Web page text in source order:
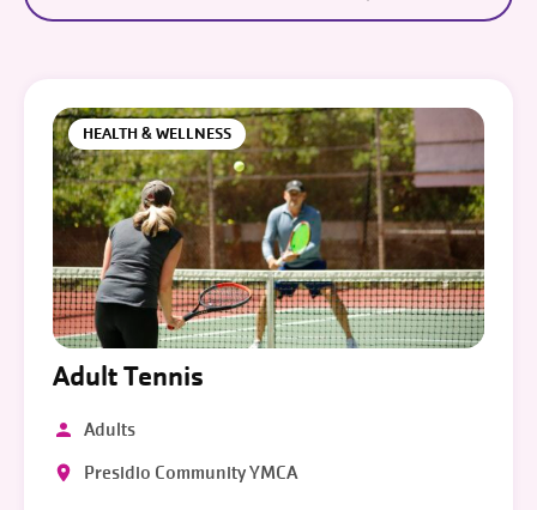
HEALTH & WELLNESS
Adult Tennis
Adults
Presidio Community YMCA